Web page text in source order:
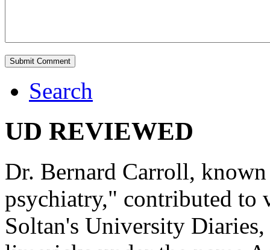
Search
UD REVIEWED
Dr. Bernard Carroll,
psychiatry," contributed to
Soltan's University